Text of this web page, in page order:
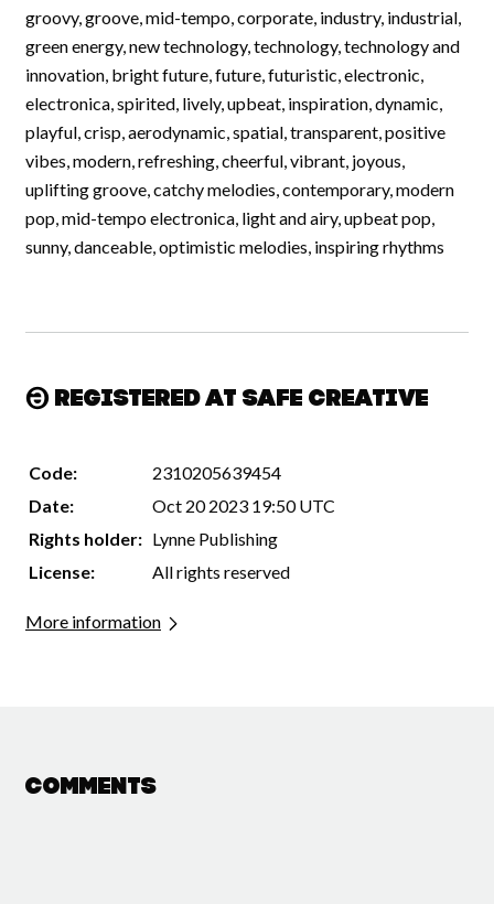
groovy, groove, mid-tempo, corporate, industry, industrial,
green energy, new technology, technology, technology and
innovation, bright future, future, futuristic, electronic,
electronica, spirited, lively, upbeat, inspiration, dynamic,
playful, crisp, aerodynamic, spatial, transparent, positive
vibes, modern, refreshing, cheerful, vibrant, joyous,
uplifting groove, catchy melodies, contemporary, modern
pop, mid-tempo electronica, light and airy, upbeat pop,
sunny, danceable, optimistic melodies, inspiring rhythms
Registered at Safe Creative
Code:
2310205639454
Date:
Oct 20 2023 19:50 UTC
Rights holder: Lynne Publishing
License:
All rights reserved
More information
Comments